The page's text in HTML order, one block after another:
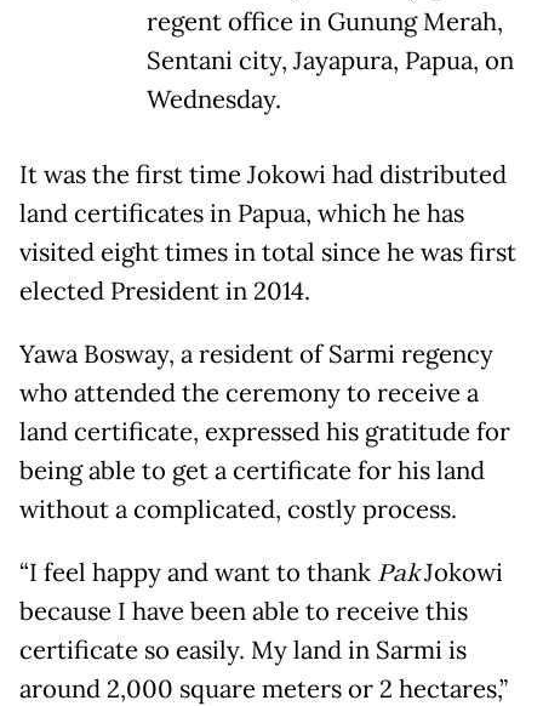
regent office in Gunung Merah,
Sentani city, Jayapura, Papua, on
Wednesday.
It was the first time Jokowi had distributed
land certificates in Papua, which he has
visited eight times in total since he was first
elected President in 2014.
Yawa Bosway, a resident of Sarmi regency
who attended the ceremony to receive a
land certificate, expressed his gratitude for
being able to get a certificate for his land
without a complicated, costly process.
“I feel happy and want to thank PakJokowi
because I have been able to receive this
certificate so easily. My land in Sarmi is
around 2,000 square meters or 2 hectares,”